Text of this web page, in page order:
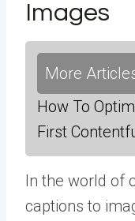
Images
More
How To
First
In the world of
captions to